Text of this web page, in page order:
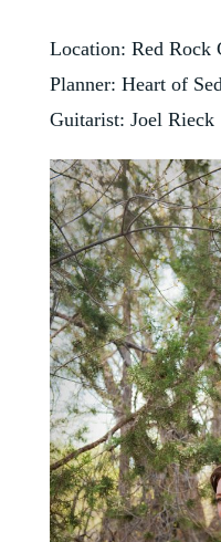
Location: Red Rock
Planner: Heart of
Guitarist: Joel Rieck